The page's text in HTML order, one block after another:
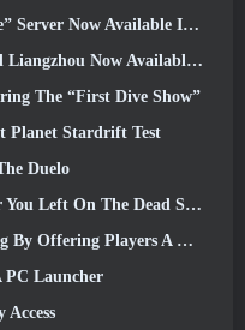
Now Available In NosTale
With The Release Of Version 1.5
The “First Dive Show”
Planet Stardrift Test
Duelo
Server? Gamigo Has A Fix For That
Players A Cute Bunny Mount
PC Launcher